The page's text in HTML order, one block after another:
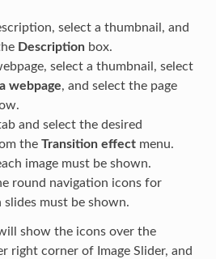
select a thumbnail, and
Descriptionbox.
select a thumbnail, select
webpage, and select the page
and select the desired
the Transition effectmenu.
image must be shown.
round navigation icons for
must be shown.
show the icons over the
right corner of Image Slider, and